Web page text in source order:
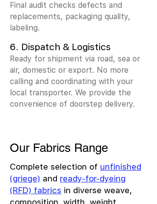
Final audit checks defects and
replacements, packaging quality,
labeling.
6. Dispatch & Logistics
Ready for shipment via road, sea or
air, domestic or export. No more
calling and coordinating with your
local transporter. We provide the
convenience of doorstep delivery.
Our Fabrics Range
Complete selection of unfinished
(griege) and ready-for-dyeing
(RFD) fabrics in diverse weave,
composition, width, weight,